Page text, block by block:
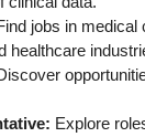
jobs in medical
healthcare
Explore